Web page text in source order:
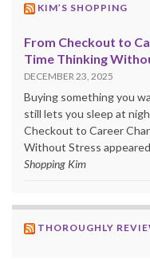
KIM’S SHOPPING
From Checkout to
Time Thinking
DECEMBER 23, 2025
Buying something you
still lets you sleep at
Checkout to Career
Without Stress
Shopping Kim
THOROUGHLY